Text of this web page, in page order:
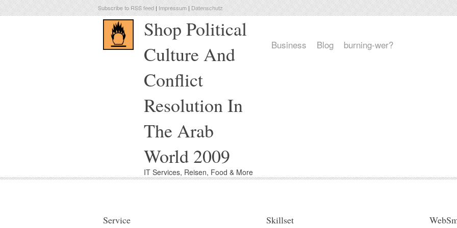
Subscribe to RSS feed|Impressum|Datenschutz
Shop Political
Culture And
Conflict
Resolution In
The Arab
World 2009
IT Services, Reisen, Food & More
Business Blog burning-wer?
Service Skillset